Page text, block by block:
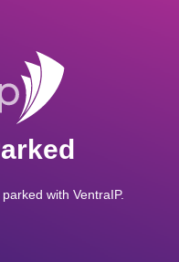
with VentraIP.